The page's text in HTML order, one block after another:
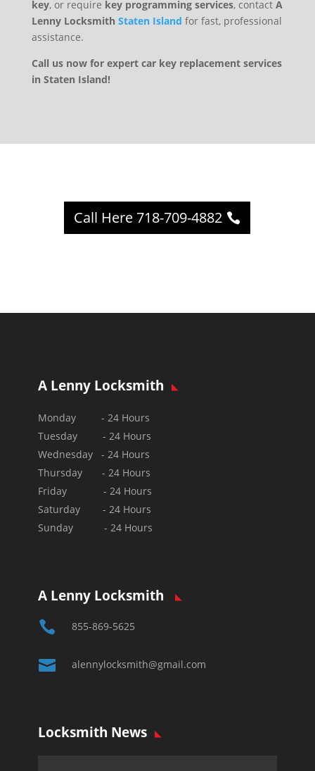
key, or require key programming services, contact A
Lenny Locksmith Staten Island for fast, professional
assistance.
Call us now for expert car key replacement services
in Staten Island!
Call Here 718-709-4882
A Lenny Locksmith
Monday - 24 Hours
Tuesday - 24 Hours
Wednesday - 24 Hours
Thursday - 24 Hours
Friday - 24 Hours
Saturday - 24 Hours
Sunday - 24 Hours
A Lenny Locksmith
 855-869-5625
 alennylocksmith@gmail.com
Locksmith News